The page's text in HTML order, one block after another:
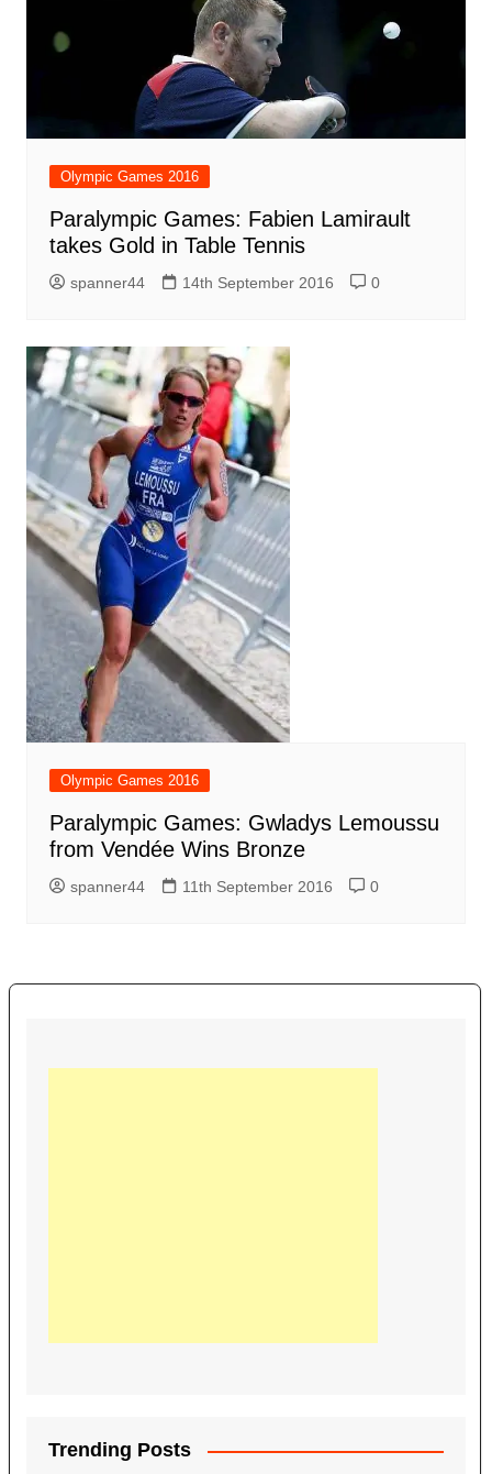
Olympic Games 2016
Paralympic Games: Fabien Lamirault
takes Gold in Table Tennis
spanner44 14th September 2016 0
Olympic Games 2016
Paralympic Games: Gwladys Lemoussu
from Vendée Wins Bronze
spanner44 11th September 2016 0
Trending Posts